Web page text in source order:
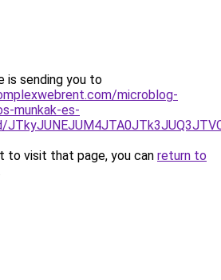
is sending you to
microblog-
munkak-es-
to visit that page, you can return to